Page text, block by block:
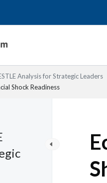
Analysis for Strategic Leaders
Shock Readiness